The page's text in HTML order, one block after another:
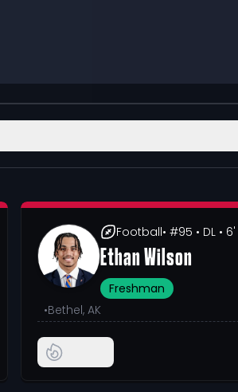
Football• #95 • DL •
Ethan Wilson
Freshman
•Bethel, AK